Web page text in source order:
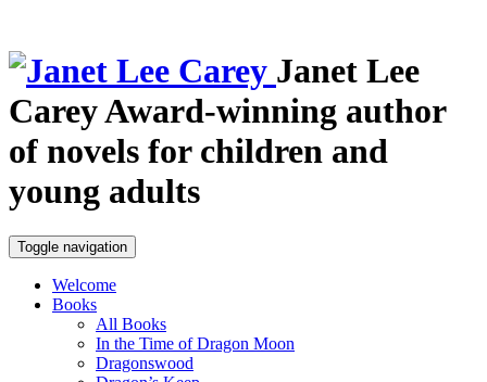
Janet Lee
CareyAward-winning author
of novels for children and
young adults
Toggle navigation
Welcome
Books
All Books
In the Time of Dragon Moon
Dragonswood